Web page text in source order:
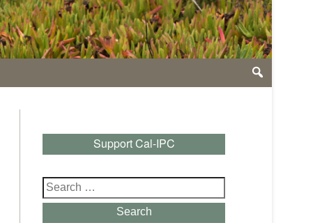
Support Cal-IPC
Search
for:
Search